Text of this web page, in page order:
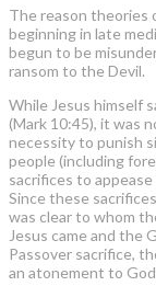
The reason theories
beginning in late
begun to be
ransom to the Devil.
While Jesus himself
(Mark 10:45), it was
necessity to punish
people (including
sacrifices to
Since these
was clear to whom
Jesus came and the
Passover sacrifice,
an atonement to